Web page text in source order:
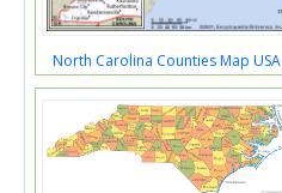
North Carolina Counties Map USA